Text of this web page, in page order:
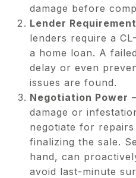
damage before
Lender Requirement
lenders require a
a home loan. A
delay or even
issues are found.
Negotiation Power
damage or
negotiate for
finalizing the sale.
hand, can
avoid last-minute